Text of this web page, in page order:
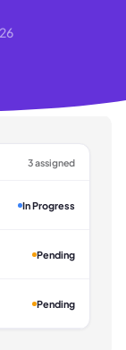
3 assigned
In Progress
Pending
Pending